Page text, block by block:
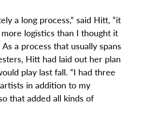
a long process,” said Hitt, “it
logistics than I thought it
As a process that usually spans
Hitt had laid out her plan
play last fall. “I had three
in addition to my
that added all kinds of